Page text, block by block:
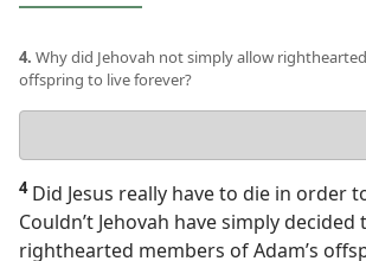
4. Why did Jehovah not simply allow
offspring to live forever?
answer
4Did Jesus really have to die in order
Couldn’t Jehovah have simply decided
righthearted members of Adam’s